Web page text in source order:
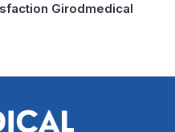
Girodmedical